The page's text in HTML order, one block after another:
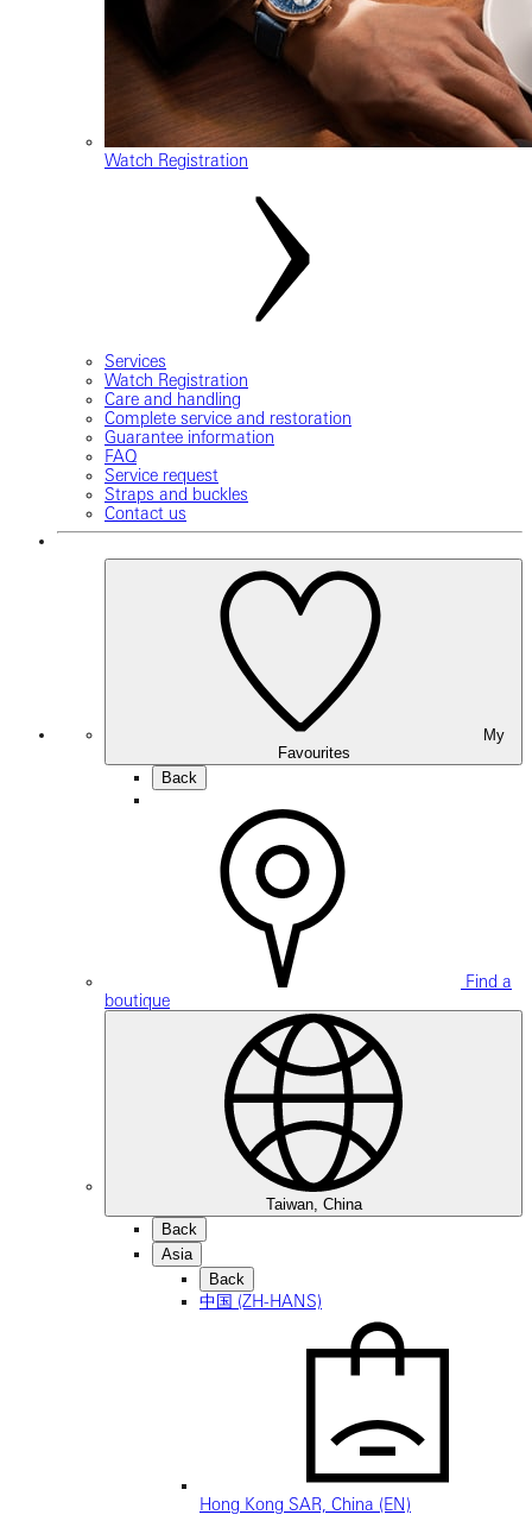
Watch Registration
Services
Watch Registration
Care and handling
Complete service and restoration
Guarantee information
FAQ
Service request
Straps and buckles
Contact us
Favourites
Back
Find a
boutique
Taiwan, China
Back
Asia
Back
中国 (ZH-HANS)
Hong Kong SAR, China (EN)